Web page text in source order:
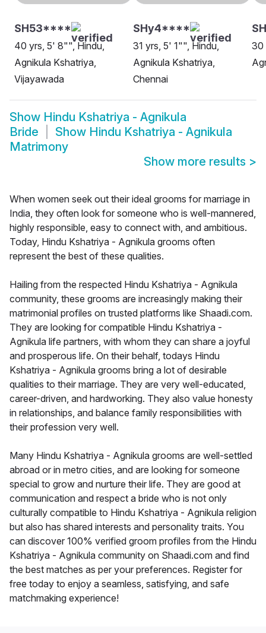
SH53****
40 yrs, 5' 8"", Hindu,
Agnikula Kshatriya,
Vijayawada
SHy4****
31 yrs, 5' 1"", Hindu,
Agnikula Kshatriya,
Chennai
30
Show Hindu Kshatriya - Agnikula
Bride
Show Hindu Kshatriya - Agnikula
Matrimony
Show more results >
When women seek out their ideal grooms for marriage in
India, they often look for someone who is well-mannered,
highly responsible, easy to connect with, and ambitious.
Today, Hindu Kshatriya - Agnikula grooms often
represent the best of these qualities.
Hailing from the respected Hindu Kshatriya - Agnikula
community, these grooms are increasingly making their
matrimonial profiles on trusted platforms like Shaadi.com.
They are looking for compatible Hindu Kshatriya -
Agnikula life partners, with whom they can share a joyful
and prosperous life. On their behalf, todays Hindu
Kshatriya - Agnikula grooms bring a lot of desirable
qualities to their marriage. They are very well-educated,
career-driven, and hardworking. They also value honesty
in relationships, and balance family responsibilities with
their profession very well.
Many Hindu Kshatriya - Agnikula grooms are well-settled
abroad or in metro cities, and are looking for someone
special to grow and nurture their life. They are good at
communication and respect a bride who is not only
culturally compatible to Hindu Kshatriya - Agnikula religion
but also has shared interests and personality traits. You
can discover 100% verified groom profiles from the Hindu
Kshatriya - Agnikula community on Shaadi.com and find
the best matches as per your preferences. Register for
free today to enjoy a seamless, satisfying, and safe
matchmaking experience!